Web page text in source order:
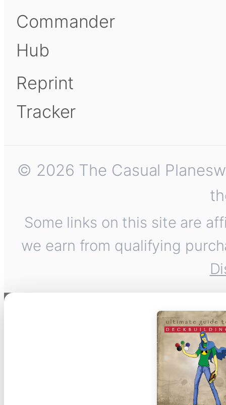
Commander
Hub
Reprint
Tracker
© 2026 The Casual
Some links on this site are
we earn from qualifying